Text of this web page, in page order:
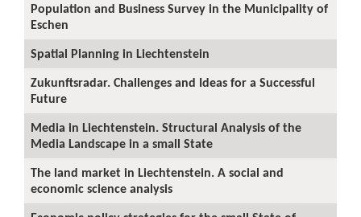
Population and Business Survey in the Municipality of
Eschen
Spatial Planning in Liechtenstein
Zukunftsradar. Challenges and Ideas for a Successful
Future
Media in Liechtenstein. Structural Analysis of the
Media Landscape in a small State
The land market in Liechtenstein. A social and
economic science analysis